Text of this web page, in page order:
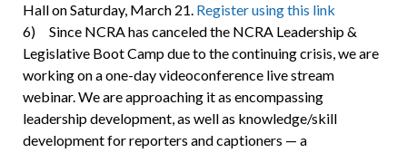
Hall on Saturday, March 21. Register using this link
6) Since NCRA has canceled the NCRA Leadership &
Legislative Boot Camp due to the continuing crisis, we are
working on a one-day videoconference live stream
webinar. We are approaching it as encompassing
leadership development, as well as knowledge/skill
development for reporters and captioners — a